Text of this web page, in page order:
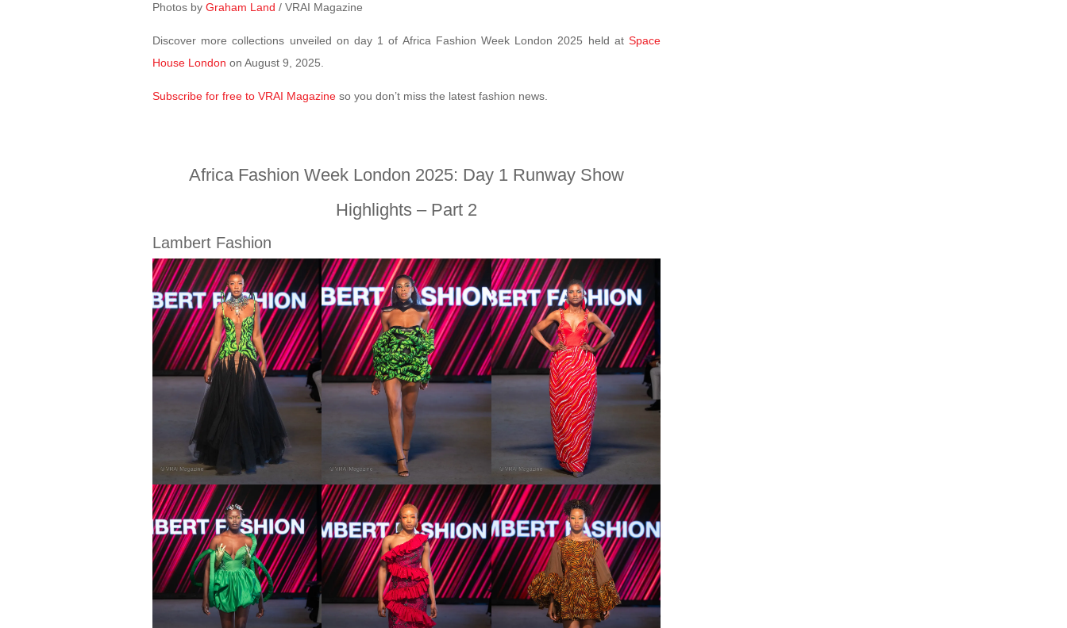
Photos by Graham Land / VRAI Magazine
Discover more collections unveiled on day 1 of Africa Fashion Week London 2025 held at Space
House London on August 9, 2025.
Subscribe for free to VRAI Magazine so you don’t miss the latest fashion news.
Africa Fashion Week London 2025: Day 1 Runway Show
Highlights – Part 2
Lambert Fashion